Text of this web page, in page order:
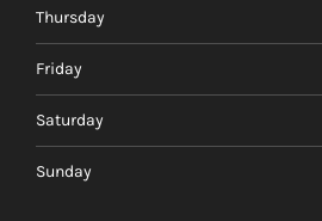
Thursday
Friday
Saturday
Sunday